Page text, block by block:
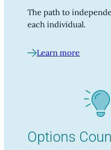
The path to
each individual.
Learn more
Options